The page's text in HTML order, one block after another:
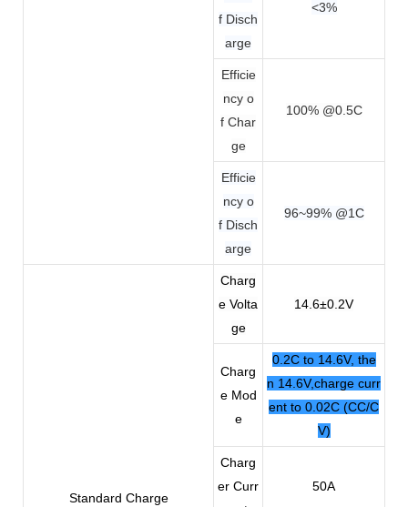
f Disch
arge
<3%
Efficie
ncy o
f Char
ge
100% @0.5C
Efficie
ncy o
f Disch
arge
96~99% @1C
Standard Charge
Charg
e Volta
ge
14.6±0.2V
Charg
e Mod
e
0.2C to 14.6V, the
n 14.6V,charge curr
ent to 0.02C (CC/C
V)
Charg
er Curr
50A